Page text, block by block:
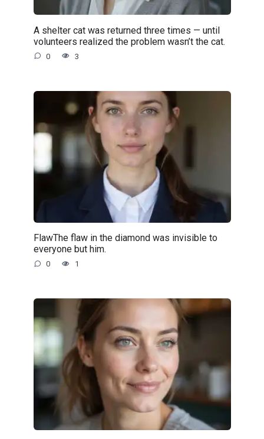
A shelter cat was returned three times — until
volunteers realized the problem wasn’t the cat.
0 3
FlawThe flaw in the diamond was invisible to
everyone but him.
0 1